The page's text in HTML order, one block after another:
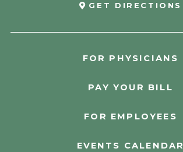
FOR PHYSICIANS
PAY YOUR BILL
FOR EMPLOYEES
EVENTS CALENDAR
GET DIRECTIONS